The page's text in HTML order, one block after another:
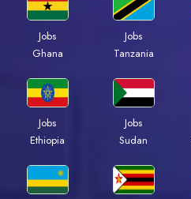
Jobs
Ghana
Jobs
Tanzania
Jobs
Ethiopia
Jobs
Sudan